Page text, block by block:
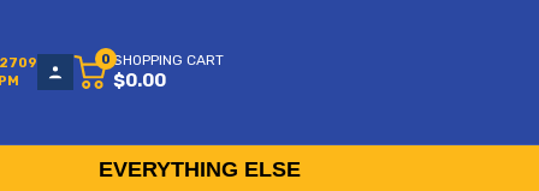
0 SHOPPING CART
$0.00
EVERYTHING ELSE